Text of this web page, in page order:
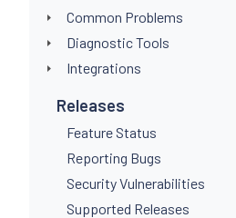
Common Problems
Diagnostic Tools
Integrations
Releases
Feature Status
Reporting Bugs
Security Vulnerabilities
Supported Releases